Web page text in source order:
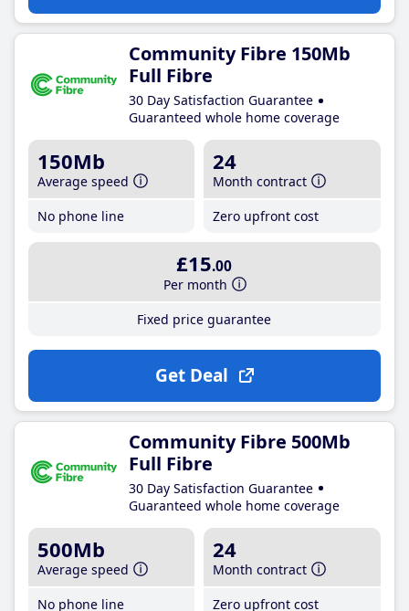
Community Fibre 150Mb
Full Fibre
30 Day Satisfaction Guarantee
Guaranteed whole home coverage
150Mb
Average speed
No phone line
24
Month contract
Zero upfront cost
£15.00
Per month
Fixed price guarantee
Get Deal
Community Fibre 500Mb
Full Fibre
30 Day Satisfaction Guarantee
Guaranteed whole home coverage
500Mb
Average speed
No phone line
24
Month contract
Zero upfront cost